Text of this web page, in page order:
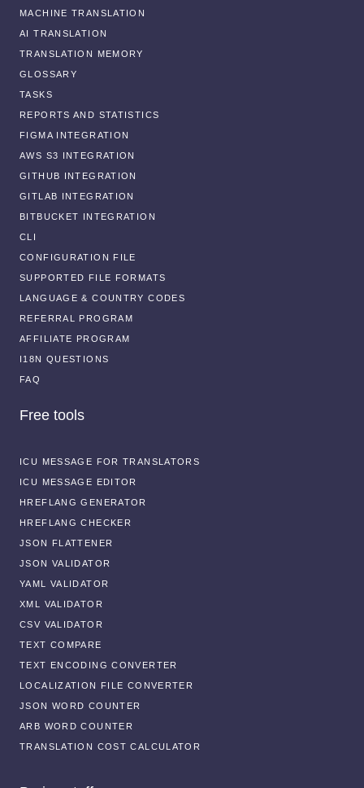
MACHINE TRANSLATION
AI TRANSLATION
TRANSLATION MEMORY
GLOSSARY
TASKS
REPORTS AND STATISTICS
FIGMA INTEGRATION
AWS S3 INTEGRATION
GITHUB INTEGRATION
GITLAB INTEGRATION
BITBUCKET INTEGRATION
CLI
CONFIGURATION FILE
SUPPORTED FILE FORMATS
LANGUAGE & COUNTRY CODES
REFERRAL PROGRAM
AFFILIATE PROGRAM
I18N QUESTIONS
FAQ
Free tools
ICU MESSAGE FOR TRANSLATORS
ICU MESSAGE EDITOR
HREFLANG GENERATOR
HREFLANG CHECKER
JSON FLATTENER
JSON VALIDATOR
YAML VALIDATOR
XML VALIDATOR
CSV VALIDATOR
TEXT COMPARE
TEXT ENCODING CONVERTER
LOCALIZATION FILE CONVERTER
JSON WORD COUNTER
ARB WORD COUNTER
TRANSLATION COST CALCULATOR